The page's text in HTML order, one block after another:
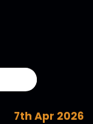
7th Apr 2026